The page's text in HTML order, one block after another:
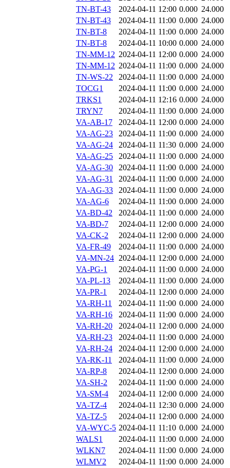
TN-BT-43
2024-04-11 12:00 0.000 24.000
TN-BT-43
2024-04-11 11:00 0.000 24.000
TN-BT-8
2024-04-11 11:00 0.000 24.000
TN-BT-8
2024-04-11 10:00 0.000 24.000
TN-MM-12 2024-04-11 12:00 0.000 24.000
TN-MM-12 2024-04-11 11:00 0.000 24.000
TN-WS-22
2024-04-11 11:00 0.000 24.000
TOCG1
2024-04-11 11:00 0.000 24.000
TRKS1
2024-04-11 12:16 0.000 24.000
TRYN7
2024-04-11 11:00 0.000 24.000
VA-AB-17
2024-04-11 12:00 0.000 24.000
VA-AG-23
2024-04-11 11:00 0.000 24.000
VA-AG-24
2024-04-11 11:30 0.000 24.000
VA-AG-25
2024-04-11 11:00 0.000 24.000
VA-AG-30
2024-04-11 11:00 0.000 24.000
VA-AG-31
2024-04-11 11:00 0.000 24.000
VA-AG-33
2024-04-11 11:00 0.000 24.000
VA-AG-6
2024-04-11 11:00 0.000 24.000
VA-BD-42
2024-04-11 11:00 0.000 24.000
VA-BD-7
2024-04-11 12:00 0.000 24.000
VA-CK-2
2024-04-11 12:00 0.000 24.000
VA-FR-49
2024-04-11 11:00 0.000 24.000
VA-MN-24 2024-04-11 12:00 0.000 24.000
VA-PG-1
2024-04-11 11:00 0.000 24.000
VA-PL-13
2024-04-11 11:00 0.000 24.000
VA-PR-1
2024-04-11 12:00 0.000 24.000
VA-RH-11
2024-04-11 11:00 0.000 24.000
VA-RH-16
2024-04-11 11:00 0.000 24.000
VA-RH-20
2024-04-11 12:00 0.000 24.000
VA-RH-23
2024-04-11 11:00 0.000 24.000
VA-RH-24
2024-04-11 12:00 0.000 24.000
VA-RK-11
2024-04-11 11:00 0.000 24.000
VA-RP-8
2024-04-11 12:00 0.000 24.000
VA-SH-2
2024-04-11 11:00 0.000 24.000
VA-SM-4
2024-04-11 12:00 0.000 24.000
VA-TZ-4
2024-04-11 12:30 0.000 24.000
VA-TZ-5
2024-04-11 12:00 0.000 24.000
VA-WYC-5 2024-04-11 11:10 0.000 24.000
WALS1
2024-04-11 11:00 0.000 24.000
WLKN7
2024-04-11 11:00 0.000 24.000
WLMV2
2024-04-11 11:00 0.000 24.000